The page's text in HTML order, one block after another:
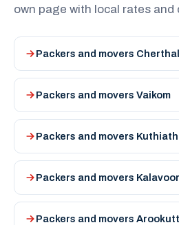
own page with local rates and
Packers and movers
Packers and movers Vaikom
Packers and movers
Packers and movers Kalavoor
Packers and movers